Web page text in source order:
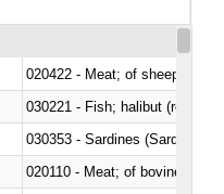
020422 - Meat; of sheep
030353 - Sardines (Sardina
020110 - Meat; of bovine